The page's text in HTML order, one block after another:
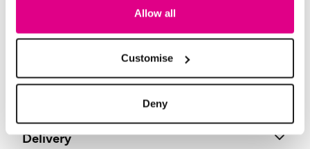
Allow all
Customise
Deny
95% Polyester, 5% Elastane
Product Code:D165875
Size & Fit
Delivery